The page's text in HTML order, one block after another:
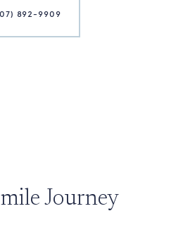
892-9909
Journey